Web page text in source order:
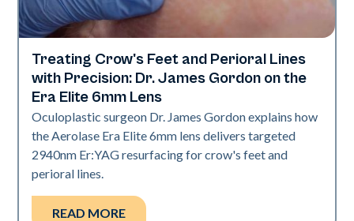
Aerolase Technology
Treating Crow's Feet and Perioral Lines
with Precision: Dr. James Gordon on the
Era Elite 6mm Lens
Oculoplastic surgeon Dr. James Gordon explains how
the Aerolase Era Elite 6mm lens delivers targeted
2940nm Er:YAG resurfacing for crow's feet and
perioral lines.
READ MORE